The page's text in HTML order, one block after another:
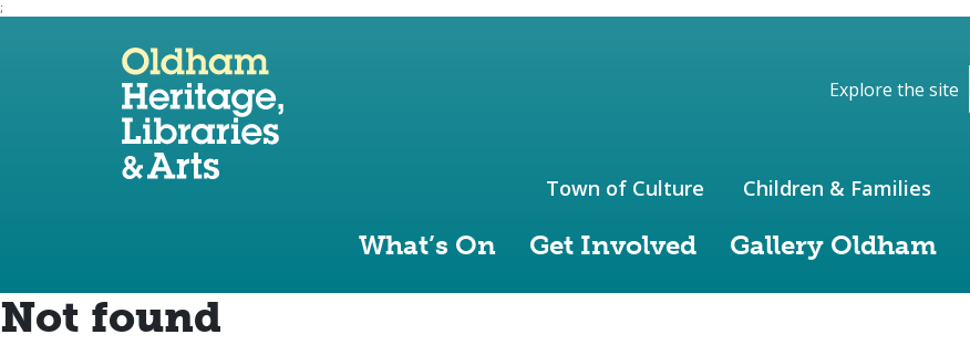
;
Skip to site navigation
Skip to content
Explore the site
What’s On Get Involved Gallery Oldham
Town of Culture Children & Families
Not found